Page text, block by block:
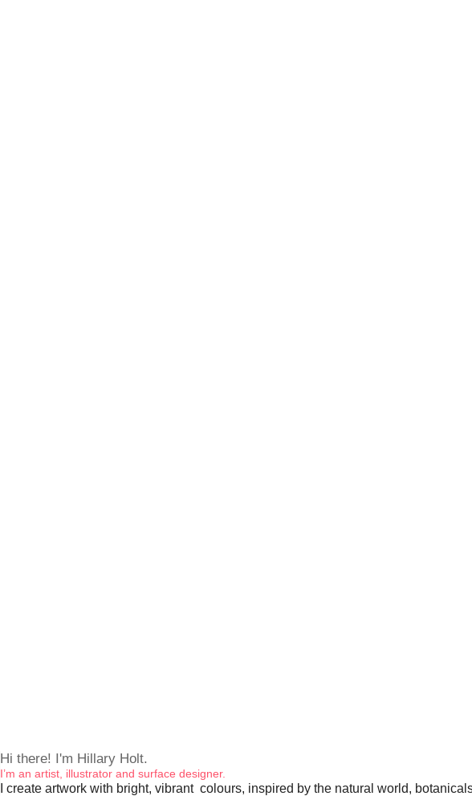
Hi there! I'm Hillary Holt.
I’m an artist, illustrator and surface designer.
I create artwork with bright, vibrant colours, inspired by the natural world,